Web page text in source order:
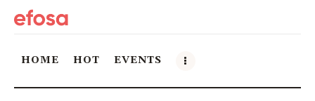
HOME HOT EVENTS